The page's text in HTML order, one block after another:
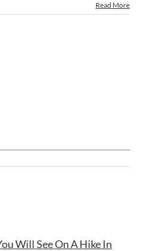
Read More
Will See On A Hike In